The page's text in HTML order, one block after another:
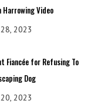
Video
2023
Fiancée for Refusing To
Dog
2023